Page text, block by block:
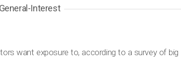
General-Interest
want exposure to, according to a survey of big